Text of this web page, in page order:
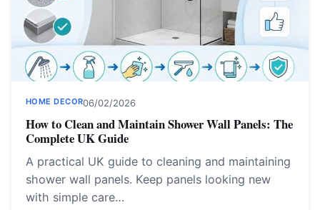
HOME DECOR06/02/2026
How to Clean and Maintain Shower Wall Panels: The
Complete UK Guide
A practical UK guide to cleaning and maintaining
shower wall panels. Keep panels looking new
with simple care…